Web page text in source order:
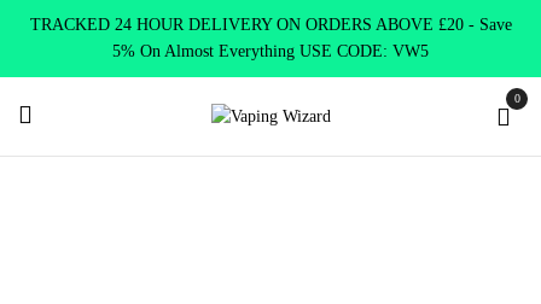
TRACKED 24 HOUR DELIVERY ON ORDERS ABOVE £20 - Save
5% On Almost Everything USE CODE: VW5
0